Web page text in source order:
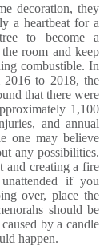
decoration, they
a heartbeat for a
to become a
room and keep
combustible. In
2016 to 2018, the
that there were
1,100
and annual
one may believe
any possibilities.
and creating a fire
if you
over, place the
should be
by a candle
happen.